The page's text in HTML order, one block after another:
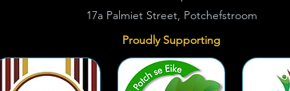
17a Palmiet Street, Potchefstroom
Proudly Supporting